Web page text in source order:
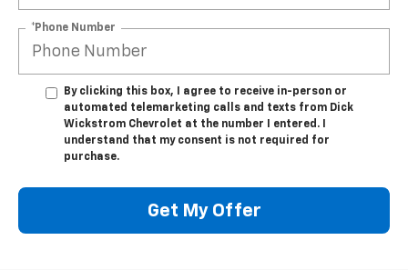
*Phone Number
By clicking this box, I agree to receive in-person or
automated telemarketing calls and texts from Dick
Wickstrom Chevrolet at the number I entered. I
understand that my consent is not required for
purchase.
Get My Offer